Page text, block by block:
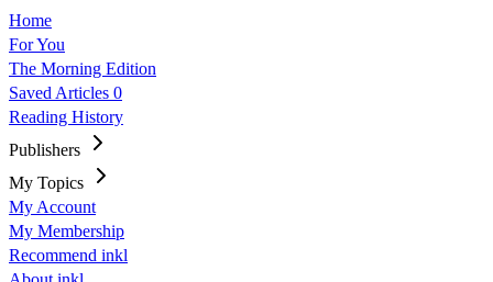
Home
For You
The Morning Edition
Saved Articles 0
Reading History
Publishers
My Topics
My Account
My Membership
Recommend inkl